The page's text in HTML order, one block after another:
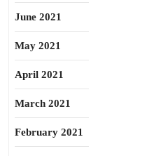
June 2021
May 2021
April 2021
March 2021
February 2021